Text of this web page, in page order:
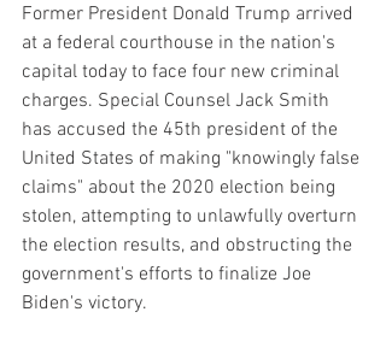
Former President Donald Trump arrived
at a federal courthouse in the nation's
capital today to face four new criminal
charges. Special Counsel Jack Smith
has accused the 45th president of the
United States of making "knowingly false
claims" about the 2020 election being
stolen, attempting to unlawfully overturn
the election results, and obstructing the
government's efforts to finalize Joe
Biden's victory.